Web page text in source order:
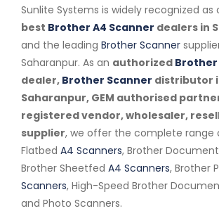
Sunlite Systems is widely recognized as
best Brother A4 Scanner dealers in
and the leading Brother Scanner
Saharanpur. As an authorized Brother
dealer, Brother Scanner distributor
Saharanpur, GEM authorised
registered vendor, wholesaler,
supplier, we offer the complete range
Flatbed A4 Scanners, Brother Document
Brother Sheetfed A4 Scanners, Brother
Scanners, High-Speed Brother
and Photo Scanners.